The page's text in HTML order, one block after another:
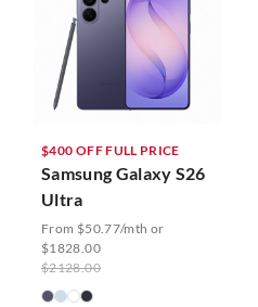
$400 OFF FULL PRICE
Samsung Galaxy S26
Ultra
From $50.77/mth or
$1828.00
$2128.00